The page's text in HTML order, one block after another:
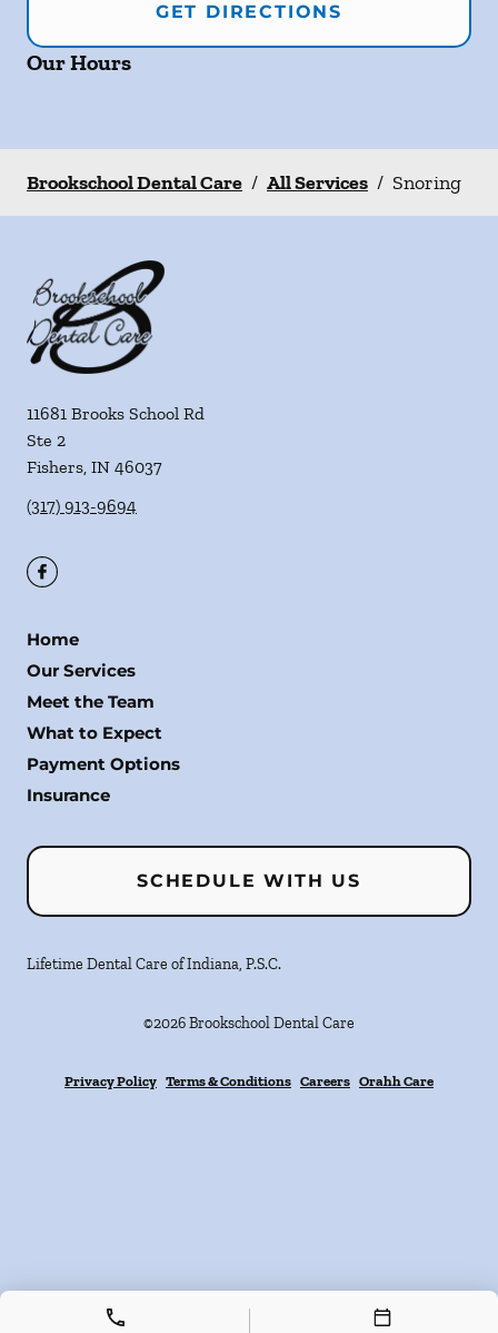
GET DIRECTIONS
Our Hours
Brookschool Dental Care / All Services / Snoring
11681 Brooks School Rd
Ste 2
Fishers, IN 46037
(317) 913-9694
Home
Our Services
Meet the Team
What to Expect
Payment Options
Insurance
SCHEDULE WITH US
Lifetime Dental Care of Indiana, P.S.C.
©2026Brookschool Dental Care
Privacy Policy Terms & Conditions Careers Orahh Care